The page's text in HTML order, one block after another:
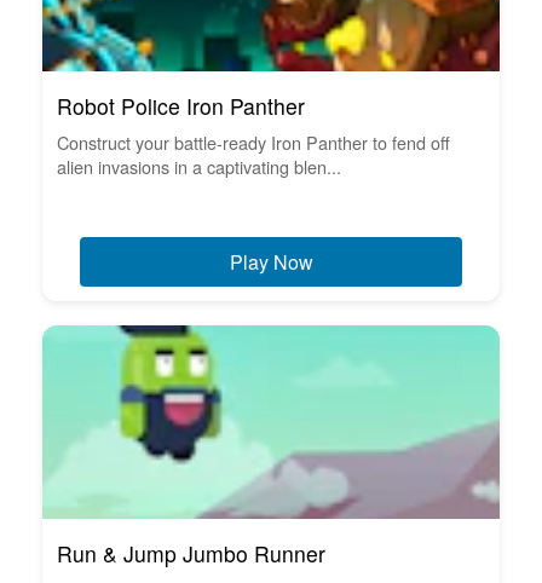
Robot Police Iron Panther
Construct your battle-ready Iron Panther to fend off
alien invasions in a captivating blen...
Play Now
Run & Jump Jumbo Runner